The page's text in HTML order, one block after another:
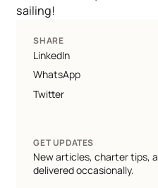
sailing!
SHARE
LinkedIn
WhatsApp
Twitter
GET UPDATES
New articles, charter tips,
delivered occasionally.